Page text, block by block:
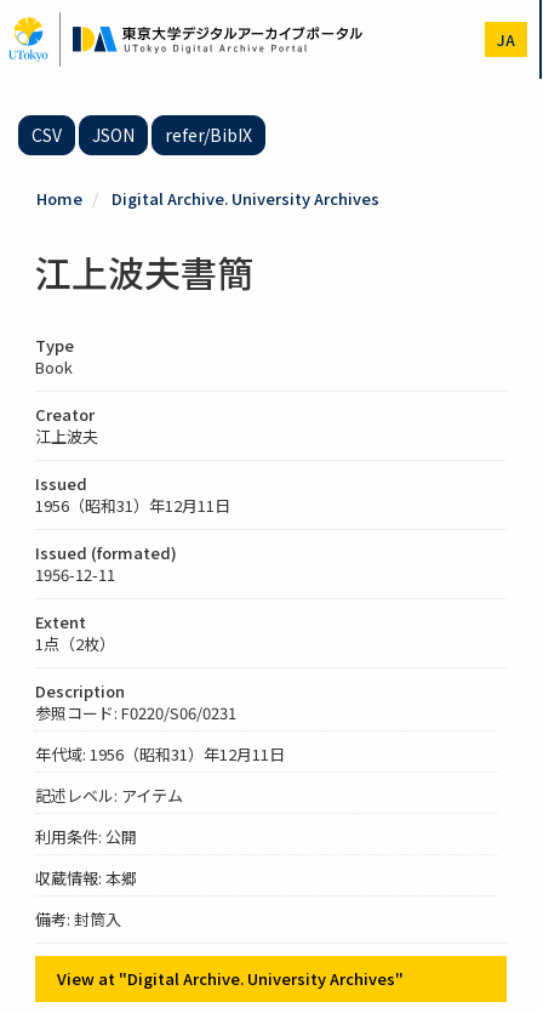
to
main
JA
CSV JSON refer/BibIX
Home Digital Archive. University Archives
江上波夫書簡
Type
Book
Creator
江上波夫
Issued
1956（昭和31）年12月11日
Issued (formated)
1956-12-11
Extent
1点（2枚）
Description
参照コード: F0220/S06/0231
年代域: 1956（昭和31）年12月11日
記述レベル: アイテム
利用条件: 公開
収蔵情報: 本郷
備考: 封筒入
View at "Digital Archive. University Archives"